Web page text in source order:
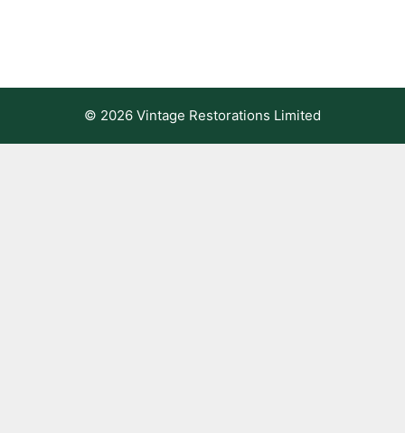
© 2026 Vintage Restorations Limited